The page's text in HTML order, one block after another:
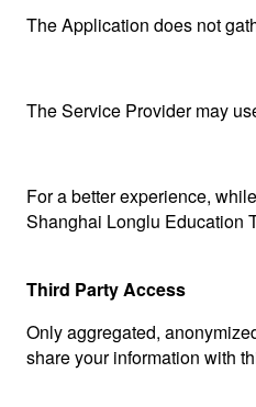
The Application does not
The Service Provider may
For a better experience,
Shanghai Longlu Education
Third Party Access
Only aggregated,
share your information with